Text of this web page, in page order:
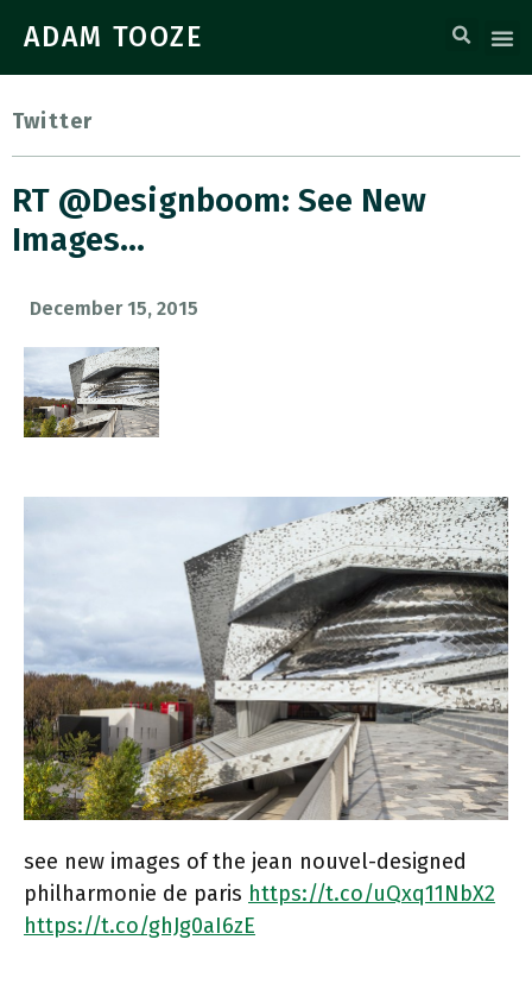
ADAM TOOZE
Twitter
RT @designboom: See New
Images…
December 15, 2015
see new images of the jean nouvel-designed
philharmonie de paris https://t.co/uQxq11NbX2
https://t.co/ghJg0aI6zE